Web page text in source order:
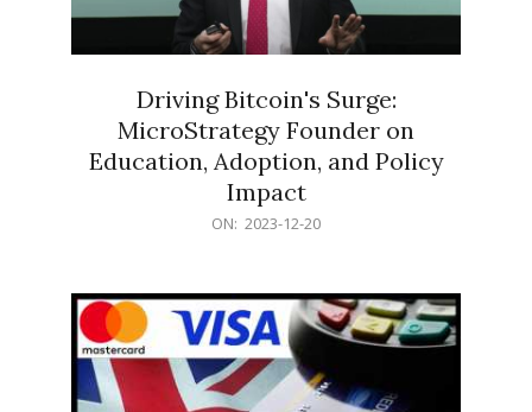
Driving Bitcoin's Surge:
MicroStrategy Founder on
Education, Adoption, and Policy
Impact
ON: 2023-12-20